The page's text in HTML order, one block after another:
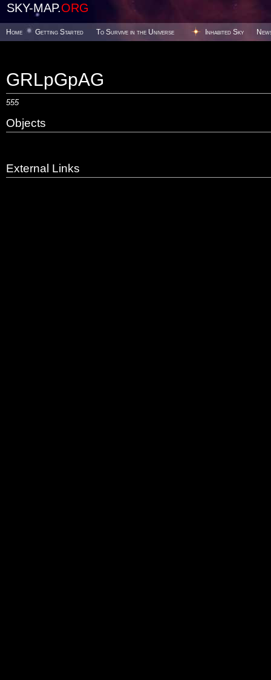
SKY-MAP.ORG
Home Getting Started To Survive in the Universe Inhabited Sky
GRLpGpAG
555
Objects
External Links